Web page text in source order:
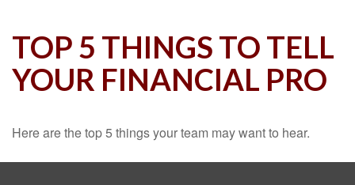
TOP 5 THINGS TO TELL
YOUR FINANCIAL PRO
Here are the top 5 things your team may want to hear.